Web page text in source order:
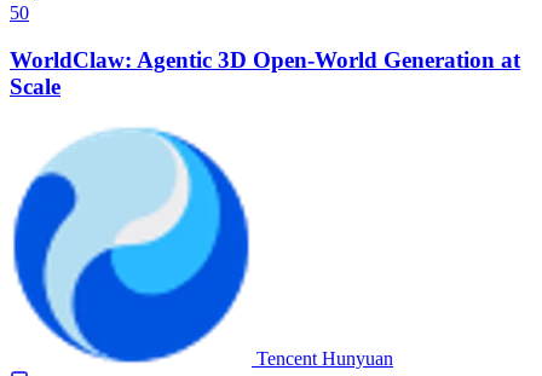
50
WorldClaw: Agentic 3D Open-World Generation at
Scale
Tencent Hunyuan